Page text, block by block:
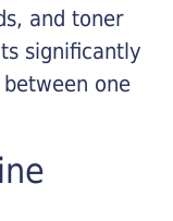
and toner
significantly
one